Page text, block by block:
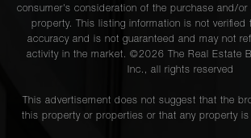
consumer's consideration of the purchase and/or
property. This listing information is not verified
accuracy and is not guaranteed and may not
activity in the market. ©2026 The Real Estate
Inc., all rights reserved
This advertisement does not suggest that the
this property or properties or that any property is